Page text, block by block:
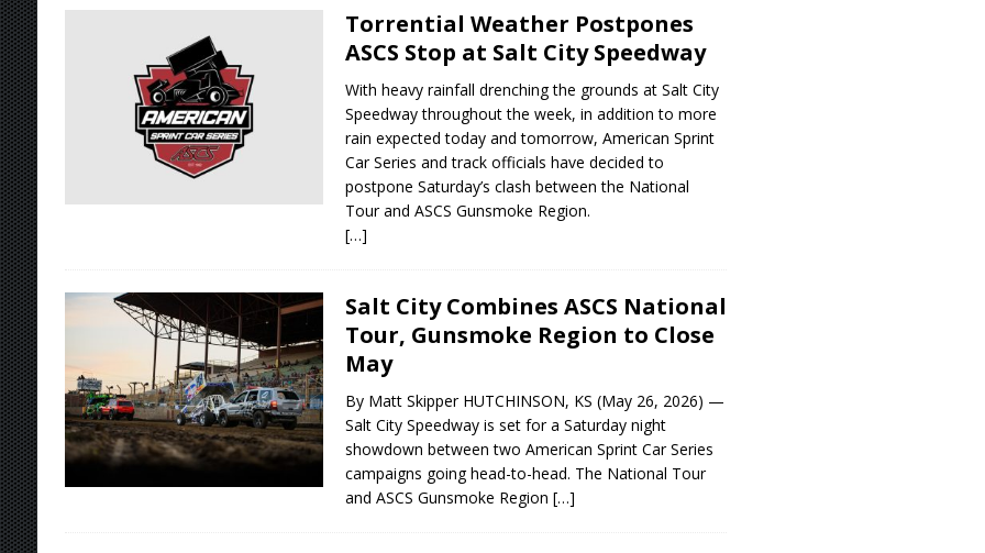
Torrential Weather Postpones
ASCS Stop at Salt City Speedway
With heavy rainfall drenching the grounds at Salt City
Speedway throughout the week, in addition to more
rain expected today and tomorrow, American Sprint
Car Series and track officials have decided to
postpone Saturday’s clash between the National
Tour and ASCS Gunsmoke Region.
[…]
Salt City Combines ASCS National
Tour, Gunsmoke Region to Close
May
By Matt Skipper HUTCHINSON, KS (May 26, 2026) —
Salt City Speedway is set for a Saturday night
showdown between two American Sprint Car Series
campaigns going head-to-head. The National Tour
and ASCS Gunsmoke Region […]